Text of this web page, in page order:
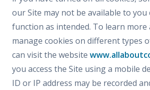
our Site may not be available to
function as intended. To learn
manage cookies on different types
can visit the website
you access the Site using a mobile
ID or IP address may be recorded